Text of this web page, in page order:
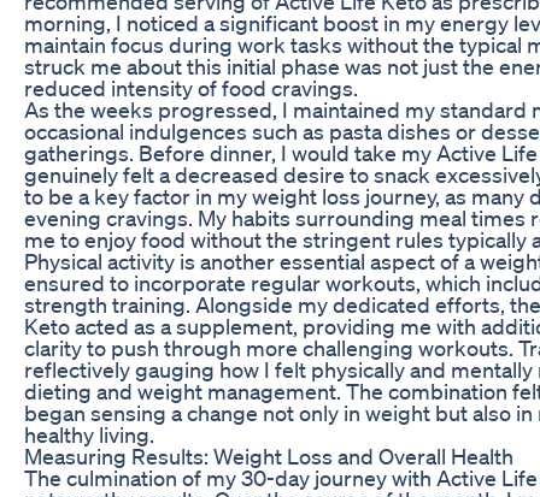
morning, I noticed a significant boost in my energy
maintain focus during work tasks without the typical
struck me about this initial phase was not just the
reduced intensity of food cravings.
As the weeks progressed, I maintained my standard
occasional indulgences such as pasta dishes or
gatherings. Before dinner, I would take my Active
genuinely felt a decreased desire to snack
to be a key factor in my weight loss journey, as
evening cravings. My habits surrounding meal times
me to enjoy food without the stringent rules typically
Physical activity is another essential aspect of a
ensured to incorporate regular workouts, which
strength training. Alongside my dedicated efforts,
Keto acted as a supplement, providing me with
clarity to push through more challenging workouts.
reflectively gauging how I felt physically and
dieting and weight management. The combination
began sensing a change not only in weight but also
healthy living.
Measuring Results: Weight Loss and Overall Health
The culmination of my 30-day journey with Active